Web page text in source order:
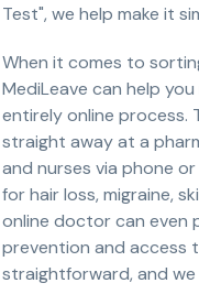
Test", we help make it
When it comes to
MediLeave can help
entirely online process.
straight away at a
and nurses via phone
for hair loss, migraine,
online doctor can even
prevention and access
straightforward, and we